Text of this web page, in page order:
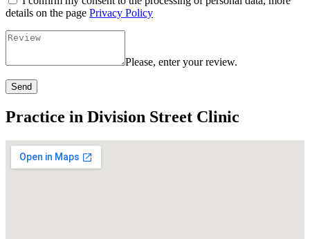
details on the page Privacy Policy
Please, enter your review.
Send
Practice in Division Street Clinic